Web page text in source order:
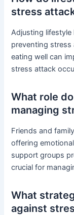
stress
Adjusting
preventing stress
eating well can
stress attack
What role
managing
Friends and
offering
support groups
crucial for
What
against